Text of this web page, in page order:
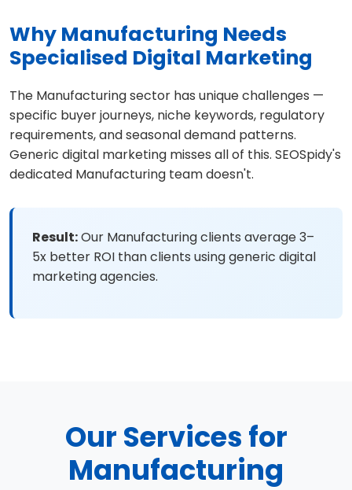
Why Manufacturing Needs
Specialised Digital Marketing
The Manufacturing sector has unique challenges —
specific buyer journeys, niche keywords, regulatory
requirements, and seasonal demand patterns.
Generic digital marketing misses all of this. SEOSpidy's
dedicated Manufacturing team doesn't.
Result:Our Manufacturing clients average 3–
5x better ROI than clients using generic digital
marketing agencies.
Our Services for
Manufacturing